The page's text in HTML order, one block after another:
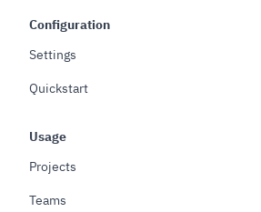
Configuration
Settings
Quickstart
Usage
Projects
Teams